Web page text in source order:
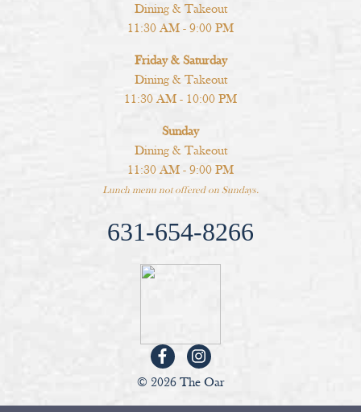
Dining & Takeout
11:30 AM - 9:00 PM
Friday & Saturday
Dining & Takeout
11:30 AM - 10:00 PM
Sunday
Dining & Takeout
11:30 AM - 9:00 PM
Lunch menu not offered on Sundays.
631-654-8266
© 2026 The Oar